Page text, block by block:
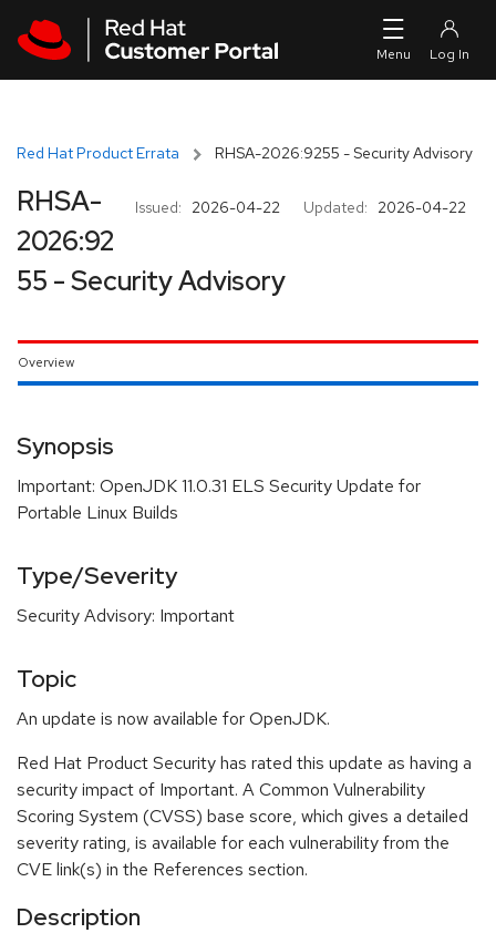
Red Hat Product Errata RHSA-2026:9255 - Security Advisory
Issued: 2026-04-22 Updated: 2026-04-22
RHSA-
2026:92
55 - Security Advisory
Overview
Synopsis
Important: OpenJDK 11.0.31 ELS Security Update for
Portable Linux Builds
Type/Severity
Security Advisory: Important
Topic
An update is now available for OpenJDK.
Red Hat Product Security has rated this update as having a
security impact of Important. A Common Vulnerability
Scoring System (CVSS) base score, which gives a detailed
severity rating, is available for each vulnerability from the
CVE link(s) in the References section.
Description